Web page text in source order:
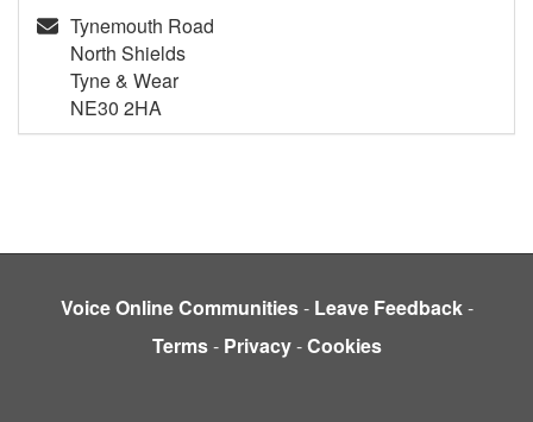
Tynemouth Road
North Shields
Tyne & Wear
NE30 2HA
Voice Online Communities- Leave Feedback-
Terms- Privacy-Cookies